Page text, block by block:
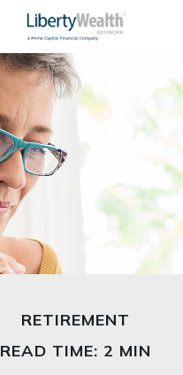
RETIREMENT
READ TIME: 2 MIN